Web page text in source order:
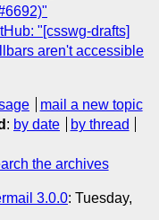
"[csswg-drafts]
aren't accessible
mail a new topic
: by date
by thread
the archives
3.0.0: Tuesday,